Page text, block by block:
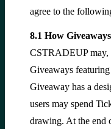
agree to the
8.1 How
CSTRADEUP may,
Giveaways
Giveaway has a
users may spend
drawing. At the end